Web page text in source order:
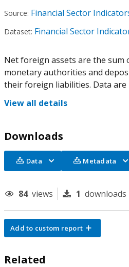
Source: Financial Sector
Dataset: Financial Sector
Net foreign assets are the sum
monetary authorities and
their foreign liabilities. Data are
View all details
Downloads
Data Metadata
84 views 1 downloads
Add to custom report
Related